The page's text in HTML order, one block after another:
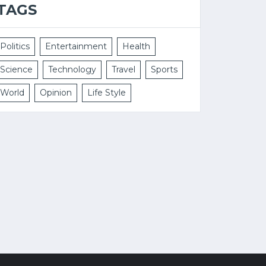
Politics Entertainment Health
Science Technology Travel Sports
World Opinion Life Style